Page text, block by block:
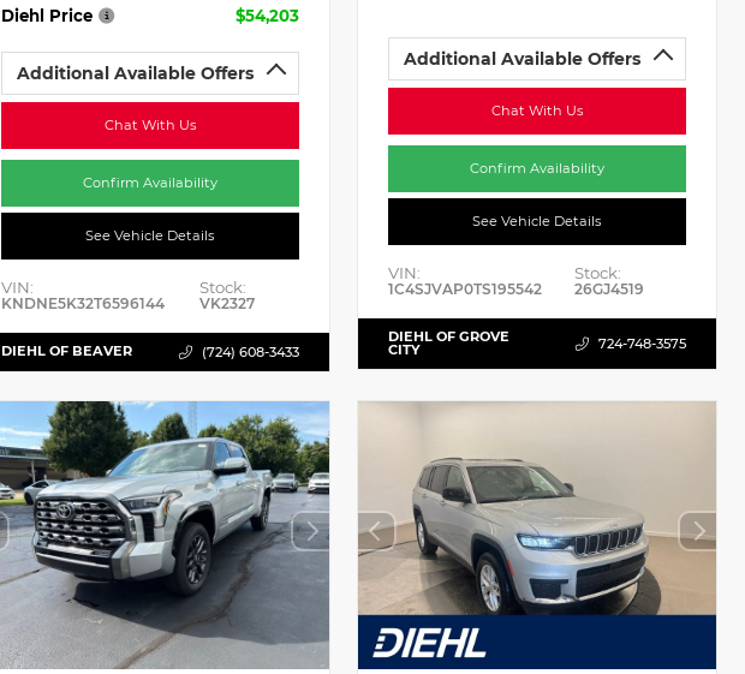
Diehl Price
$54,203
Additional Available Offers
Chat With Us
Confirm Availability
See Vehicle Details
VIN:
KNDNE5K32T6596144
Stock:
VK2327
DIEHL OF BEAVER (724) 608-3433
Additional Available Offers
Chat With Us
Confirm Availability
See Vehicle Details
VIN:
1C4SJVAP0TS195542
Stock:
26GJ4519
DIEHL OF GROVE
CITY 724-748-3575